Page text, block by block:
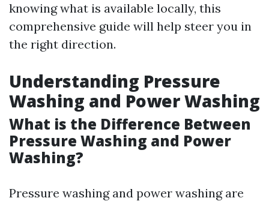
knowing what is available locally, this
comprehensive guide will help steer you in
the right direction.
Understanding Pressure
Washing and Power Washing
What is the Difference Between
Pressure Washing and Power
Washing?
Pressure washing and power washing are